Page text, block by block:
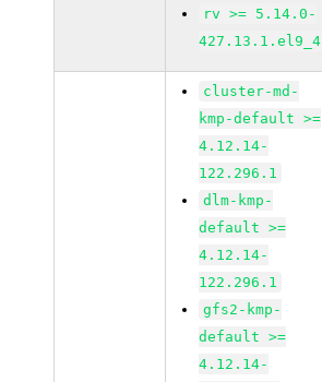
rv >= 5.14.0-
427.13.1.el9_4
cluster-md-
kmp-default >=
4.12.14-
122.296.1
dlm-kmp-
default >=
4.12.14-
122.296.1
gfs2-kmp-
default >=
4.12.14-